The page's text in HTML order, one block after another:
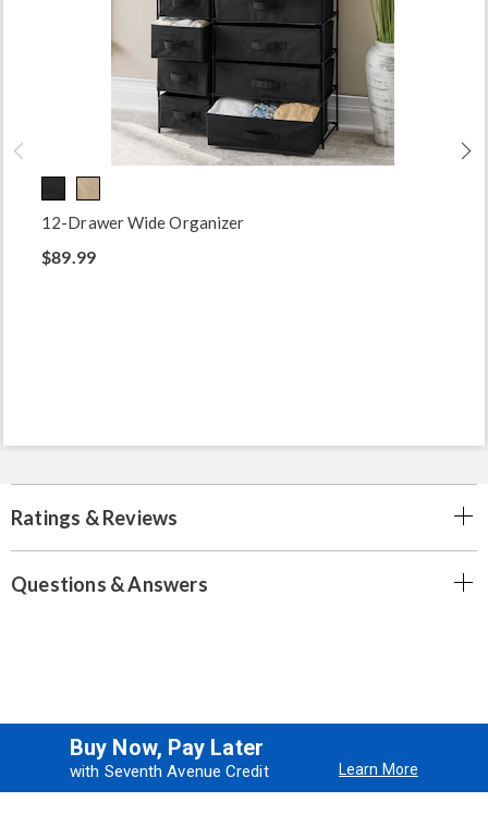
12-Drawer Wide Organizer
$89.99
Ratings & Reviews
Questions & Answers
Buy Now, Pay Later
with Seventh Avenue Credit Learn More